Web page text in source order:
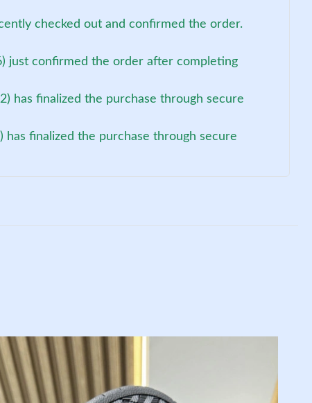
checked out and confirmed the order.
just confirmed the order after completing
has finalized the purchase through secure
finalized the purchase through secure